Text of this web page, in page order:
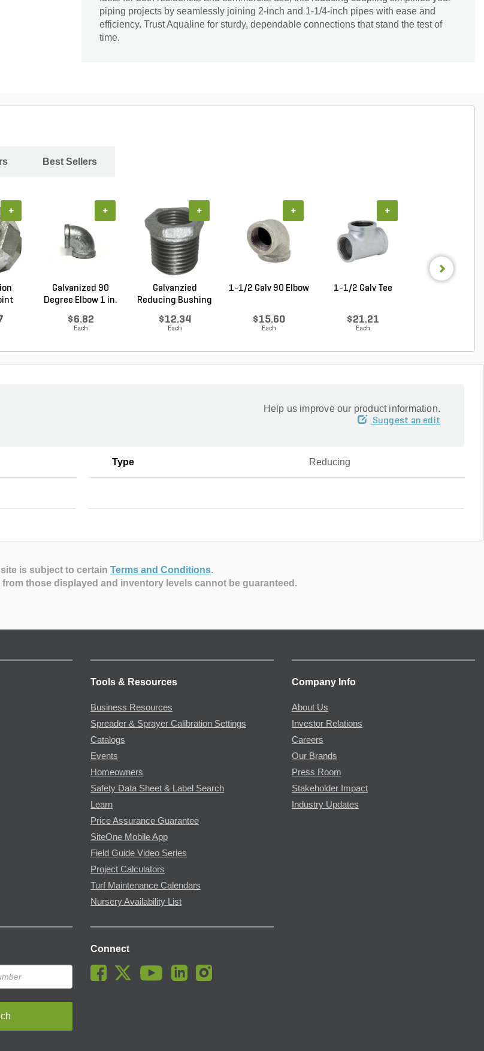
piping projects by seamlessly joining 2-inch and 1-1/4-inch pipes with ease and
efficiency. Trust Aqualine for sturdy, dependable connections that stand the test of
time.
Best Sellers
+
Galvanized 90
Degree Elbow 1 in.
$6.82
Each
+
Galvanzied
Reducing Bushing
$12.34
Each
+
1-1/2 Galv 90 Elbow
$15.60
Each
+
1-1/2 Galv Tee
$21.21
Each
+
Help us improve our product information.
Suggest an edit
Type Reducing
is subject to certain Terms and Conditions.
those displayed and inventory levels cannot be guaranteed.
Tools & Resources
Business Resources
Spreader & Sprayer Calibration Settings
Catalogs
Events
Homeowners
Safety Data Sheet & Label Search
Learn
Price Assurance Guarantee
SiteOne Mobile App
Field Guide Video Series
Project Calculators
Turf Maintenance Calendars
Nursery Availability List
Company Info
About Us
Investor Relations
Careers
Our Brands
Press Room
Stakeholder Impact
Industry Updates
Connect